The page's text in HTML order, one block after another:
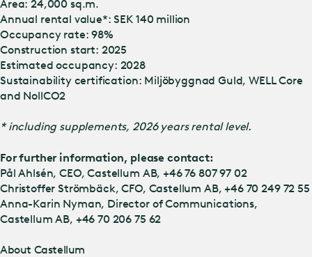
Area: 24,000 sq.m.
Annual rental value*: SEK 140 million
Occupancy rate: 98%
Construction start: 2025
Estimated occupancy: 2028
Sustainability certification: Miljöbyggnad Guld, WELL Core
and NollCO2
* including supplements, 2026 years rental level.
For further information, please contact:
Pål Ahlsén, CEO, Castellum AB, +46 76 807 97 02
Christoffer Strömbäck, CFO, Castellum AB, +46 70 249 72 55
Anna-Karin Nyman, Director of Communications,
Castellum AB, +46 70 206 75 62
About Castellum